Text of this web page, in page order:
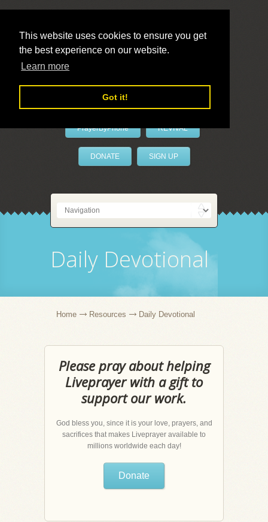
This website uses cookies to ensure you get
the best experience on our website.
Learn more
Got it!
LivePrayer
PrayerByPhone REVIVAL
DONATE SIGN UP
Daily Devotional
Home Resources Daily Devotional
Please pray about helping
Liveprayer with a gift to
support our work.
God bless you, since it is your love, prayers, and
sacrifices that makes Liveprayer available to
millions worldwide each day!
Donate